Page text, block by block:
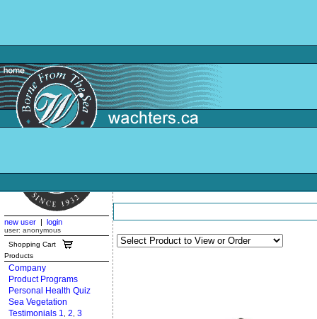
new user | login
user: anonymous
Shopping Cart
Products
Company
Product Programs
Personal Health Quiz
Sea Vegetation
Testimonials 1 2 3